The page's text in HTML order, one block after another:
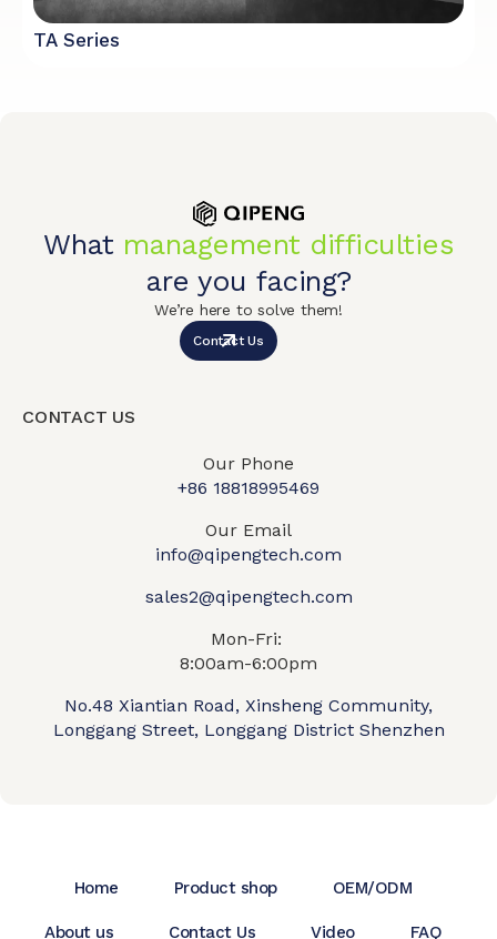
TA Series
What management difficulties
are you facing?
We’re here to solve them!
Contact Us
CONTACT US
Our Phone
+86 18818995469​
Our Email
info@qipengtech.com
sales2@qipengtech.com
Mon-Fri:
8:00am-6:00pm
No.48 Xiantian Road, Xinsheng Community,
Longgang Street, Longgang District Shenzhen
Home Product shop OEM/ODM
About us Contact Us Video FAQ